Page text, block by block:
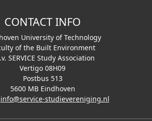
CONTACT INFO
University of Technology
of the Built Environment
SERVICE Study Association
Vertigo 08H09
Postbus 513
5600 MB Eindhoven
info@service-studievereniging.nl